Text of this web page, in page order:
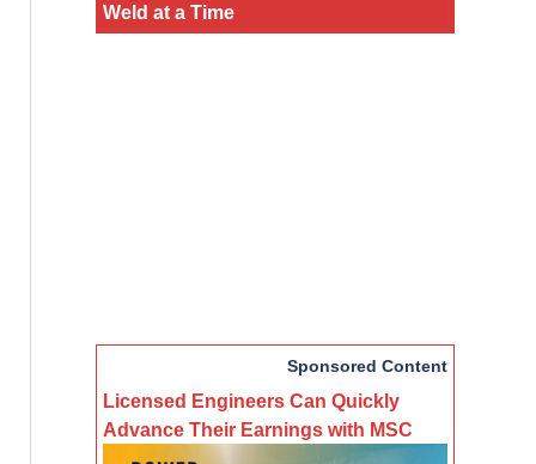
Weld at a Time
Sponsored Content
Licensed Engineers Can Quickly
Advance Their Earnings with MSC